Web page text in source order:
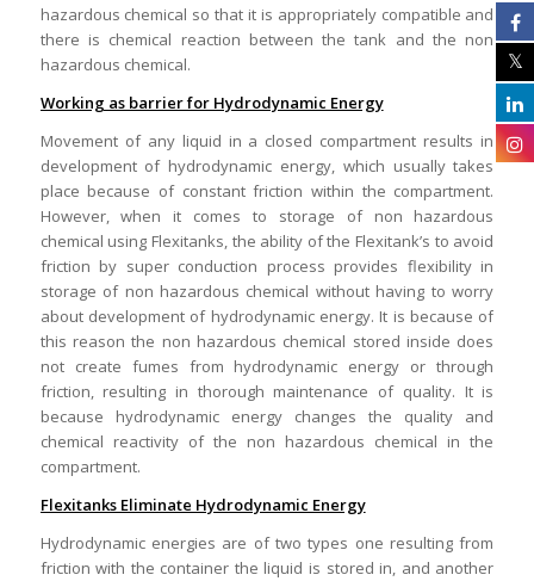
hazardous chemical so that it is appropriately compatible and
there is chemical reaction between the tank and the non
hazardous chemical.
Working as barrier for Hydrodynamic Energy
Movement of any liquid in a closed compartment results in
development of hydrodynamic energy, which usually takes
place because of constant friction within the compartment.
However, when it comes to storage of non hazardous
chemical using Flexitanks, the ability of the Flexitank’s to avoid
friction by super conduction process provides flexibility in
storage of non hazardous chemical without having to worry
about development of hydrodynamic energy. It is because of
this reason the non hazardous chemical stored inside does
not create fumes from hydrodynamic energy or through
friction, resulting in thorough maintenance of quality. It is
because hydrodynamic energy changes the quality and
chemical reactivity of the non hazardous chemical in the
compartment.
Flexitanks Eliminate Hydrodynamic Energy
Hydrodynamic energies are of two types one resulting from
friction with the container the liquid is stored in, and another